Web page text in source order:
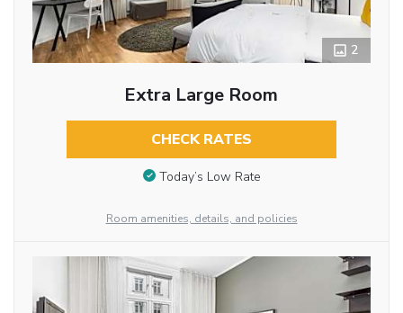
2
Extra Large Room
CHECK RATES
Today’s Low Rate
Room amenities, details, and policies